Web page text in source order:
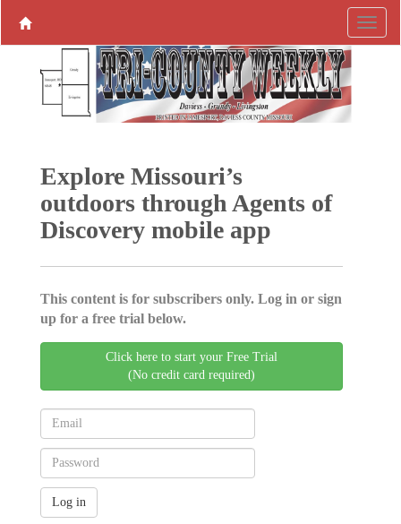
Explore Missouri’s
outdoors through Agents of
Discovery mobile app
This content is for subscribers only. Log in or sign
up for a free trial below.
Click here to start your Free Trial
(No credit card required)